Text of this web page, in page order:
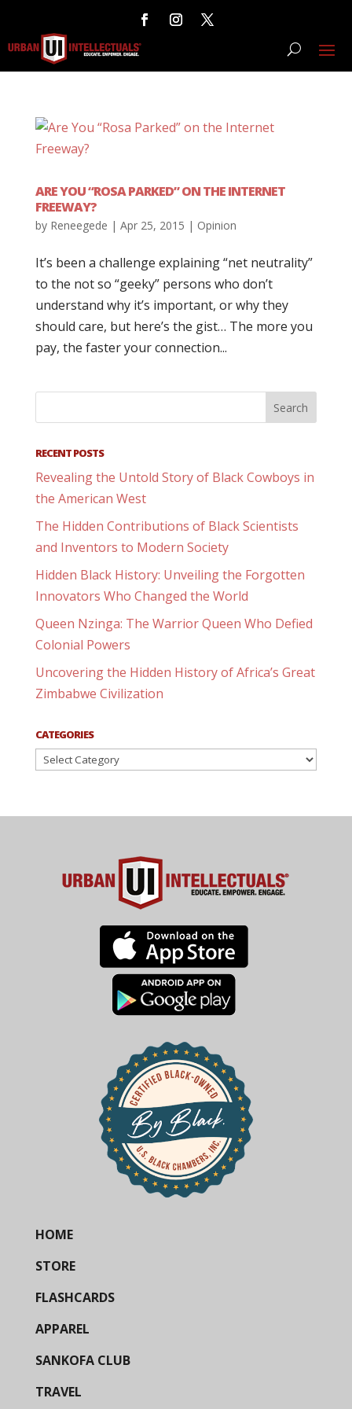
ARE YOU “ROSA PARKED” ON THE INTERNET
FREEWAY?
by Reneegede | Apr 25, 2015 | Opinion
It’s been a challenge explaining “net neutrality”
to the not so “geeky” persons who don’t
understand why it’s important, or why they
should care, but here’s the gist… The more you
pay, the faster your connection...
RECENT POSTS
Revealing the Untold Story of Black Cowboys in
the American West
The Hidden Contributions of Black Scientists
and Inventors to Modern Society
Hidden Black History: Unveiling the Forgotten
Innovators Who Changed the World
Queen Nzinga: The Warrior Queen Who Defied
Colonial Powers
Uncovering the Hidden History of Africa’s Great
Zimbabwe Civilization
CATEGORIES
Categories
HOME
STORE
FLASHCARDS
APPAREL
SANKOFA CLUB
TRAVEL